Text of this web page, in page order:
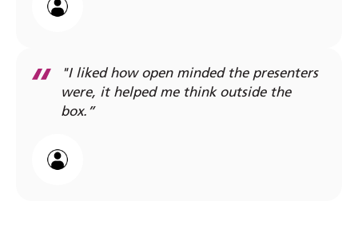
"I liked how open minded the presenters
were, it helped me think outside the
box.”